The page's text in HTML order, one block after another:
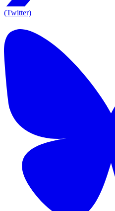
(Twitter)